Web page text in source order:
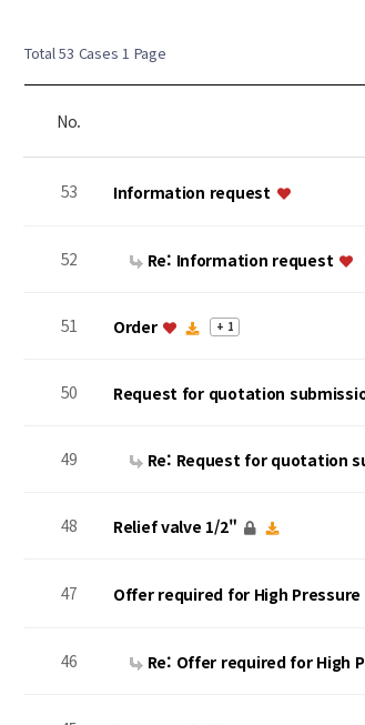
Total 53 Cases 1 Page
No.
53 Information request
52 Re: Information request
51 Order + 1
50 Request for quotation
49 Re: Request for quotation
48 Relief valve 1/2"
47 Offer required for High
46 Re: Offer required for High